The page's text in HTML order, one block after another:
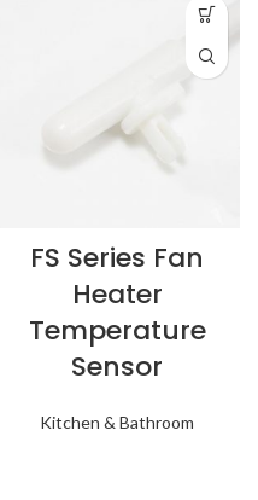
FS Series Fan
Heater
Temperature
Sensor
Kitchen & Bathroom